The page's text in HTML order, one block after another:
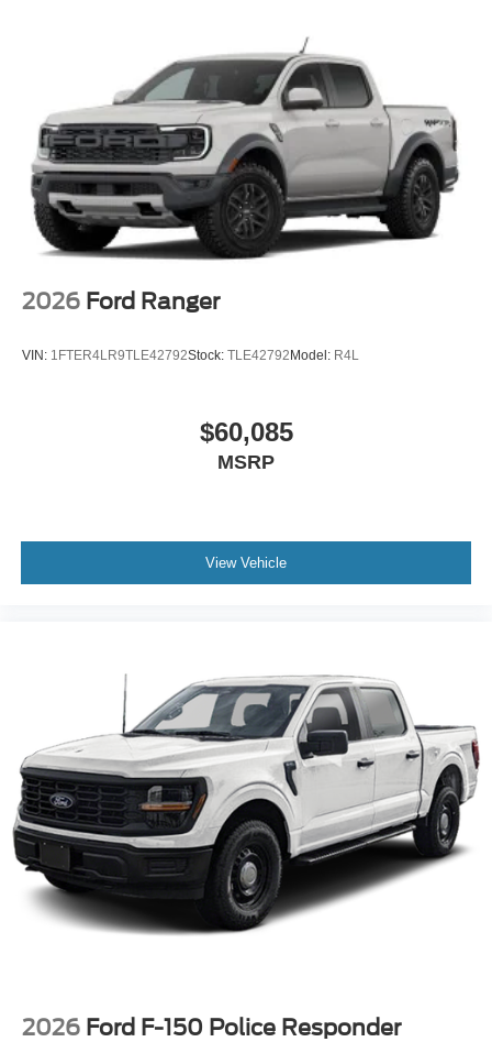
2026 Ford Ranger
VIN: 1FTER4LR9TLE42792Stock: TLE42792 Model: R4L
$60,085
MSRP
View Vehicle
2026 Ford F-150 Police Responder